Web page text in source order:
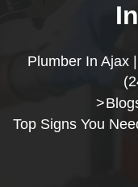
Plumber In Ajax
>
Top Signs You